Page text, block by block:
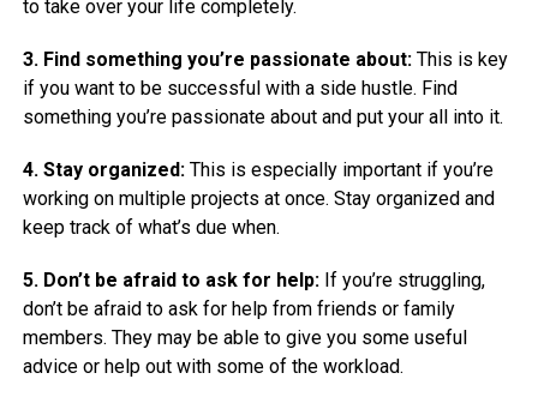
to take over your life completely.
3. Find something you’re passionate about:This is key
if you want to be successful with a side hustle. Find
something you’re passionate about and put your all into it.
4. Stay organized: This is especially important if you’re
working on multiple projects at once. Stay organized and
keep track of what’s due when.
5. Don’t be afraid to ask for help:If you’re struggling,
don’t be afraid to ask for help from friends or family
members. They may be able to give you some useful
advice or help out with some of the workload.